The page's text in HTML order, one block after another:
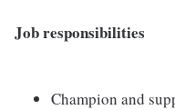
Job responsibilities
Champion and